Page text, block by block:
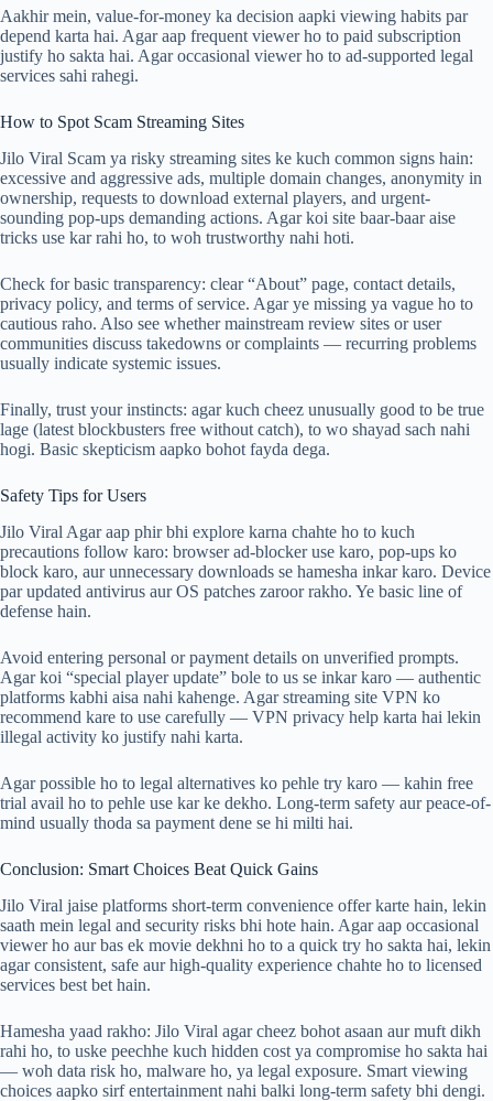
Aakhir mein, value-for-money ka decision aapki viewing habits par
depend karta hai. Agar aap frequent viewer ho to paid subscription
justify ho sakta hai. Agar occasional viewer ho to ad-supported legal
services sahi rahegi.
How to Spot Scam Streaming Sites
Jilo Viral Scam ya risky streaming sites ke kuch common signs hain:
excessive and aggressive ads, multiple domain changes, anonymity in
ownership, requests to download external players, and urgent-
sounding pop-ups demanding actions. Agar koi site baar-baar aise
tricks use kar rahi ho, to woh trustworthy nahi hoti.
Check for basic transparency: clear “About” page, contact details,
privacy policy, and terms of service. Agar ye missing ya vague ho to
cautious raho. Also see whether mainstream review sites or user
communities discuss takedowns or complaints — recurring problems
usually indicate systemic issues.
Finally, trust your instincts: agar kuch cheez unusually good to be true
lage (latest blockbusters free without catch), to wo shayad sach nahi
hogi. Basic skepticism aapko bohot fayda dega.
Safety Tips for Users
Jilo Viral Agar aap phir bhi explore karna chahte ho to kuch
precautions follow karo: browser ad-blocker use karo, pop-ups ko
block karo, aur unnecessary downloads se hamesha inkar karo. Device
par updated antivirus aur OS patches zaroor rakho. Ye basic line of
defense hain.
Avoid entering personal or payment details on unverified prompts.
Agar koi “special player update” bole to us se inkar karo — authentic
platforms kabhi aisa nahi kahenge. Agar streaming site VPN ko
recommend kare to use carefully — VPN privacy help karta hai lekin
illegal activity ko justify nahi karta.
Agar possible ho to legal alternatives ko pehle try karo — kahin free
trial avail ho to pehle use kar ke dekho. Long-term safety aur peace-of-
mind usually thoda sa payment dene se hi milti hai.
Conclusion: Smart Choices Beat Quick Gains
Jilo Viral jaise platforms short-term convenience offer karte hain, lekin
saath mein legal and security risks bhi hote hain. Agar aap occasional
viewer ho aur bas ek movie dekhni ho to a quick try ho sakta hai, lekin
agar consistent, safe aur high-quality experience chahte ho to licensed
services best bet hain.
Hamesha yaad rakho: Jilo Viral agar cheez bohot asaan aur muft dikh
rahi ho, to uske peechhe kuch hidden cost ya compromise ho sakta hai
— woh data risk ho, malware ho, ya legal exposure. Smart viewing
choices aapko sirf entertainment nahi balki long-term safety bhi dengi.